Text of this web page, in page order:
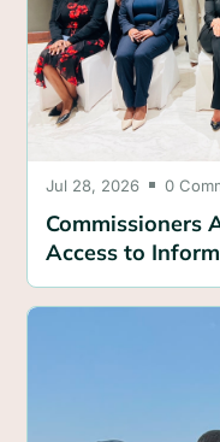
Jul 28, 2026 0
Commissioners
Access to